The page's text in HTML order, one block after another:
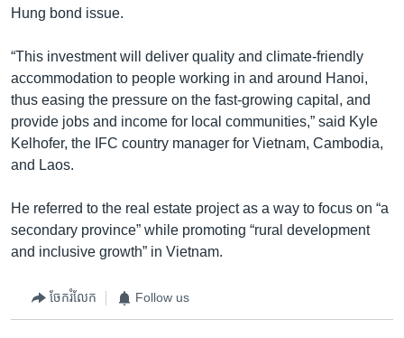
Hung bond issue.
“This investment will deliver quality and climate-friendly
accommodation to people working in and around Hanoi,
thus easing the pressure on the fast-growing capital, and
provide jobs and income for local communities,” said Kyle
Kelhofer, the IFC country manager for Vietnam, Cambodia,
and Laos.
He referred to the real estate project as a way to focus on “a
secondary province” while promoting “rural development
and inclusive growth” in Vietnam.
ចែករំលែក Follow us